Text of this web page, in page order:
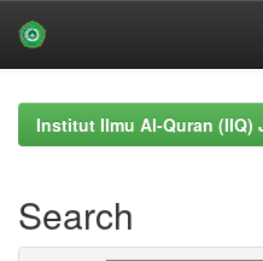
navigationInstitut Ilmu Al-Quran (IIQ)
Search